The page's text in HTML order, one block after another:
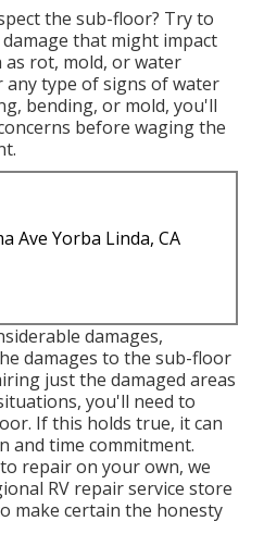
the sub-floor? Try to
that might impact
rot, mold, or water
any type of signs of water
bending, or mold, you'll
before waging the
Ave Yorba Linda, CA
damages,
damages to the sub-floor
just the damaged areas
you'll need to
If this holds true, it can
and time commitment.
repair on your own, we
RV repair service store
make certain the honesty